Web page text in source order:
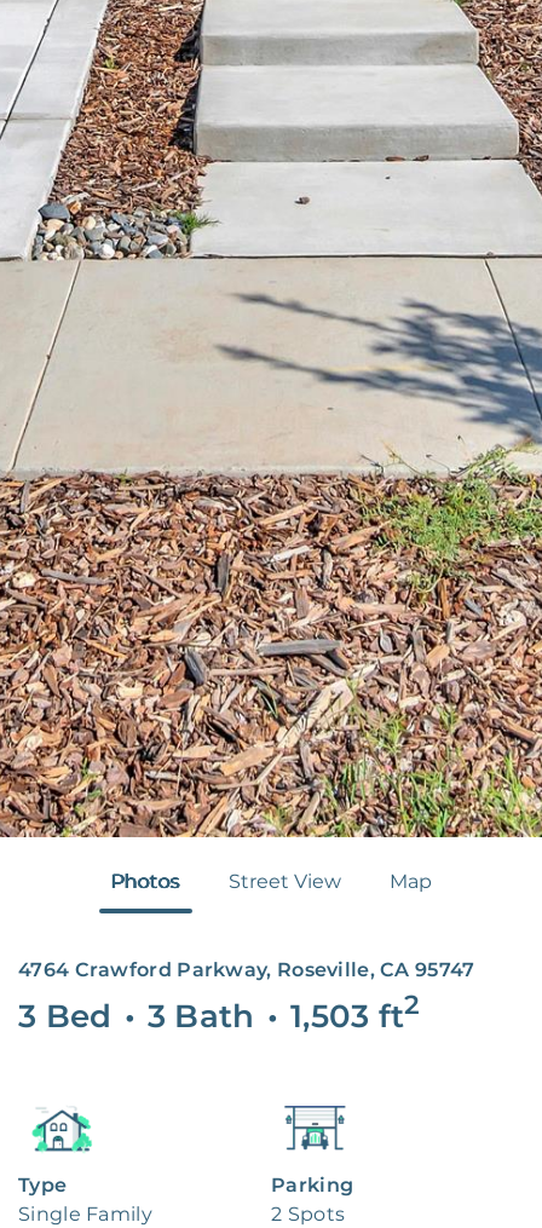
Photos Street View Map
4764 Crawford Parkway, Roseville, CA 95747
3 Bed • 3 Bath • 1,503 ft2
Type
Single Family
Parking
2 Spots